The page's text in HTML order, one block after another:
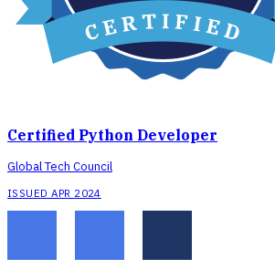
Certified Python Developer
Global Tech Council
ISSUED APR 2024